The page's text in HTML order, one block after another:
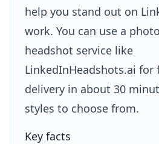
help you stand out on
work. You can use a
headshot service like
LinkedInHeadshots.ai for
delivery in about 30
styles to choose from.
Key facts